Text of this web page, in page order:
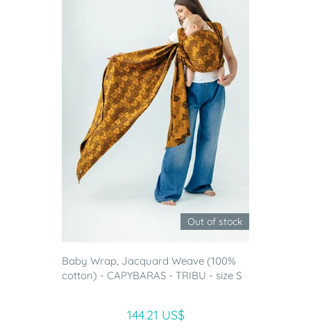
Out of stock
Baby Wrap, Jacquard Weave (100%
cotton) - CAPYBARAS - TRIBU - size S
144.21 US$